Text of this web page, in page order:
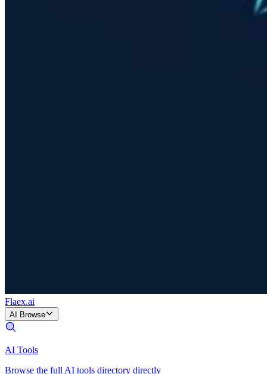
Flaex.ai
AI Browse
AI Tools
Browse the full AI tools directory directly